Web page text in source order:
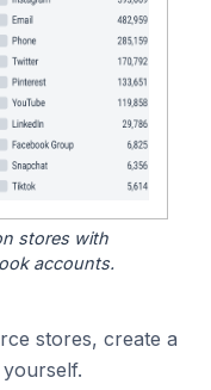
stores with
accounts.
stores, create a